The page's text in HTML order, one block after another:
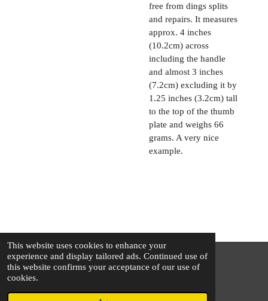
This website uses cookies to enhance your
experience and display tailored ads. Continued use of
this website confirms your acceptance of our use of
cookies.
free from dings splits
and repairs. It measures
approx. 4 inches
(10.2cm) across
including the handle
and almost 3 inches
(7.2cm) excluding it by
1.25 inches (3.2cm) tall
to the top of the thumb
plate and weighs 66
grams. A very nice
example.
© 2025 - 2026 The Silver Squirrel